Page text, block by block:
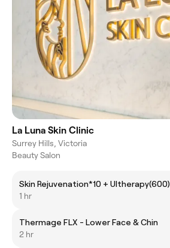
La Luna Skin Clinic
Surrey Hills, Victoria
Beauty Salon
Skin Rejuvenation*10 + Ultherapy(600)
1 hr
Thermage FLX - Lower Face & Chin
2 hr